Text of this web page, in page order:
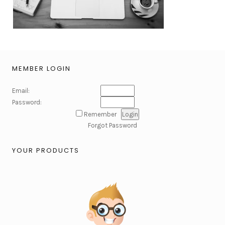
MEMBER LOGIN
Email:
Password:
Remember
Forgot Password
YOUR PRODUCTS